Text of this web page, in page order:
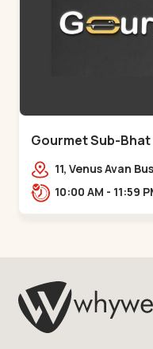
Gourmet Sub-
11, Venus Avan
10:00 AM - 11:59